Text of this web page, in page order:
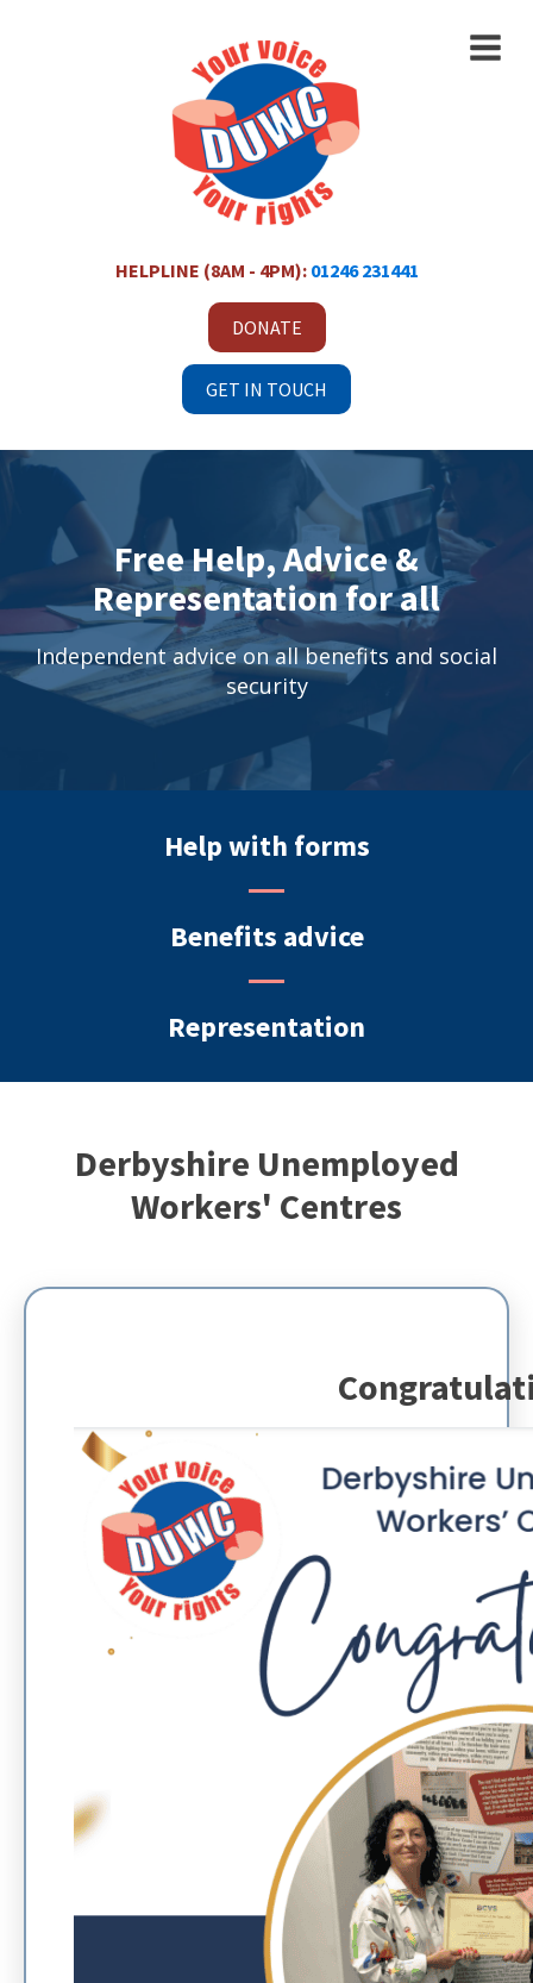
HELPLINE (8AM - 4PM): 01246 231441
DONATE
GET IN TOUCH
Free Help, Advice &
Representation for all
Independent advice on all benefits and social
security
Help with forms
Benefits advice
Representation
Derbyshire Unemployed
Workers' Centres